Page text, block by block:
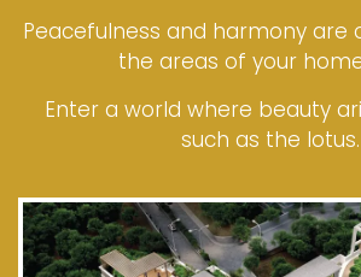
Peacefulness and harmony are
the areas of your
Enter a world where beauty
such as the lotus.